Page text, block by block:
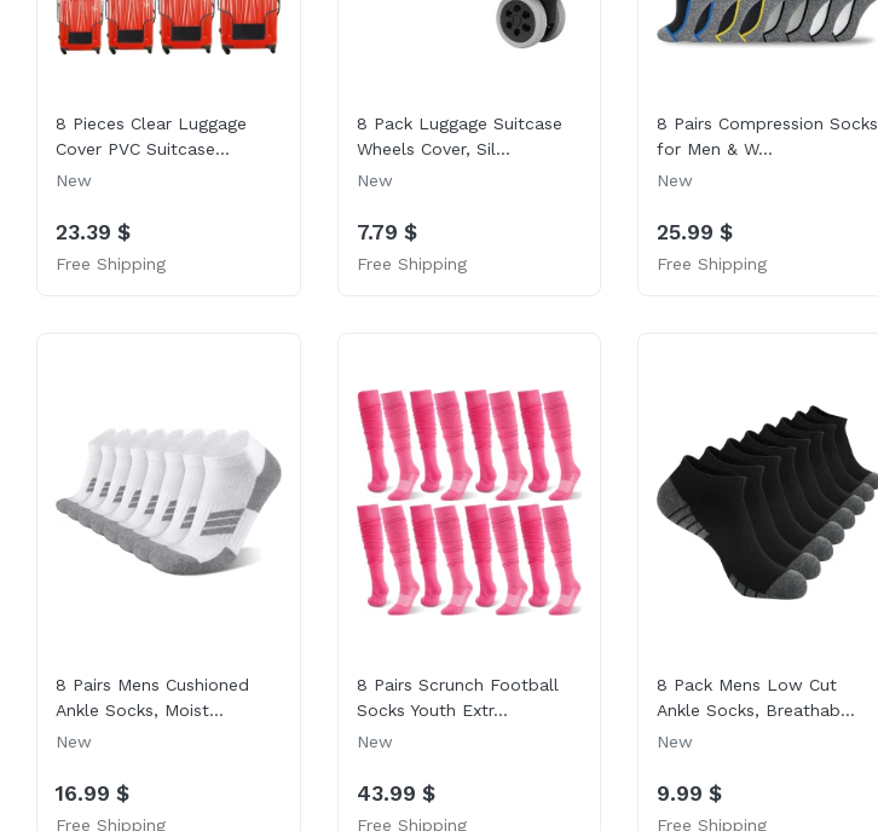
8 Pieces Clear Luggage
Cover PVC Suitcase...
New
23.39 $
Free Shipping
8 Pack Luggage Suitcase
Wheels Cover, Sil...
New
7.79 $
Free Shipping
8 Pairs Compression Socks
for Men & W...
New
25.99 $
Free Shipping
8 Pairs Mens Cushioned
Ankle Socks, Moist...
New
16.99 $
Free Shipping
8 Pairs Scrunch Football
Socks Youth Extr...
New
43.99 $
Free Shipping
8 Pack Mens Low Cut
Ankle Socks, Breathab...
New
9.99 $
Free Shipping